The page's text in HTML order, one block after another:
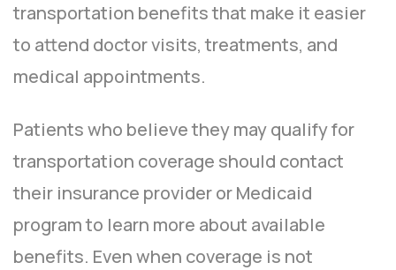
transportation benefits that make it easier
to attend doctor visits, treatments, and
medical appointments.
Patients who believe they may qualify for
transportation coverage should contact
their insurance provider or Medicaid
program to learn more about available
benefits. Even when coverage is not